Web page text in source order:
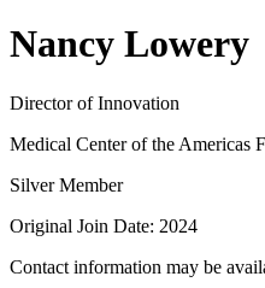
Nancy Lowery
Director of Innovation
Medical Center of the Americas
Silver Member
Original Join Date: 2024
Contact information may be